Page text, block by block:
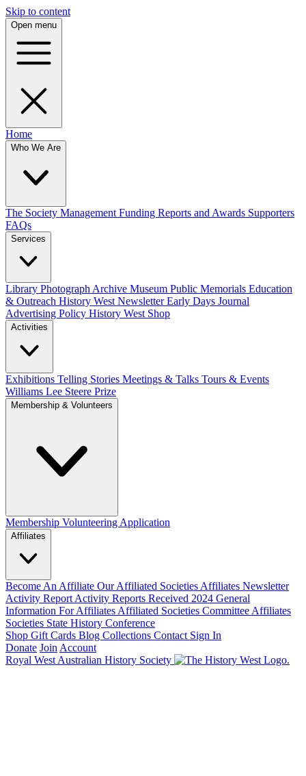
Skip to content
Open menu
Home
Who We Are
The Society Management Funding Reports and Awards Supporters
FAQs
Services
Library Photograph Archive Museum Public Memorials Education
& Outreach History West NewsletterEarly Days Journal
Advertising Policy History West Shop
Activities
Exhibitions Telling Stories Meetings & Talks Tours & Events
Williams Lee Steere Prize
Membership & Volunteers
Membership Volunteering Application
Affiliates
Become An Affiliate Our Affiliated Societies Affiliates Newsletter
Activity Report Activity Reports Received 2024 General
Information For Affiliates Affiliated Societies Committee Affiliates
Societies State History Conference
Shop Gift Cards Blog Collections Contact Sign In
Donate Join Account
Royal West Australian History Society